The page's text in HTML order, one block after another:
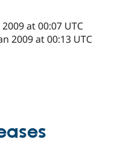
at 00:07 UTC
2009 at 00:13 UTC